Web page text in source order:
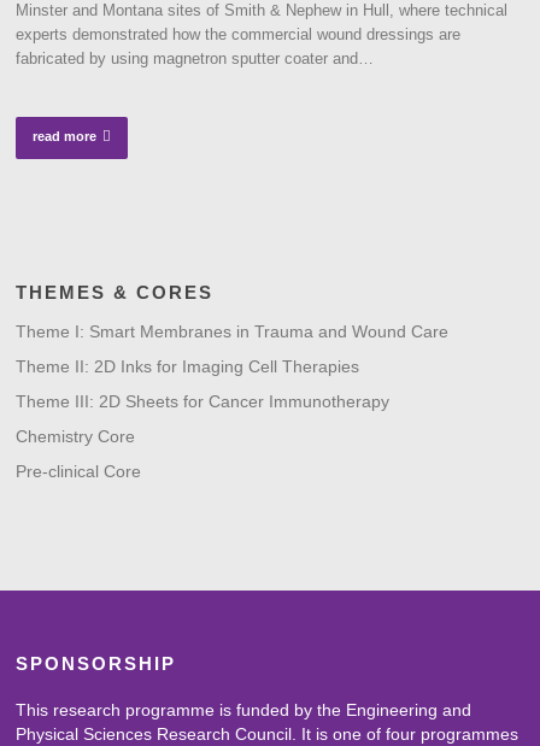
Minster and Montana sites of Smith & Nephew in Hull, where technical
experts demonstrated how the commercial wound dressings are
fabricated by using magnetron sputter coater and…
read more
THEMES & CORES
Theme I: Smart Membranes in Trauma and Wound Care
Theme II: 2D Inks for Imaging Cell Therapies
Theme III: 2D Sheets for Cancer Immunotherapy
Chemistry Core
Pre-clinical Core
SPONSORSHIP
This research programme is funded by the Engineering and
Physical Sciences Research Council. It is one of four programmes